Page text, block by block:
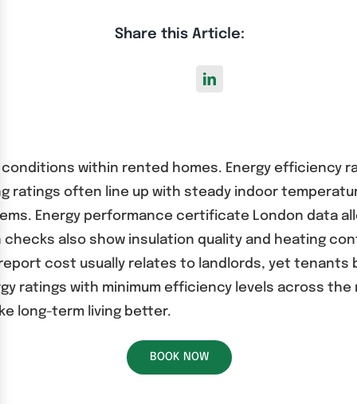
Share this Article:
within rented homes. Energy efficiency
ratings often line up with steady indoor
Energy performance certificate London data
checks also show insulation quality and heating
report cost usually relates to landlords, yet
ratings with minimum efficiency levels across
long-term living better.
BOOK NOW